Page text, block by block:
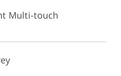
Multi-touch